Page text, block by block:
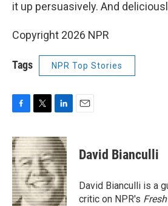
it up persuasively. And
Copyright 2026 NPR
Tags NPR Top Stories
c
e
b
o
o
k
i
t
t
e
r
n
k
e
d
I
n
David Bianculli
David Bianculli is a
critic on NPR's